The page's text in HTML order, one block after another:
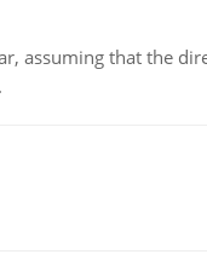
assuming that the